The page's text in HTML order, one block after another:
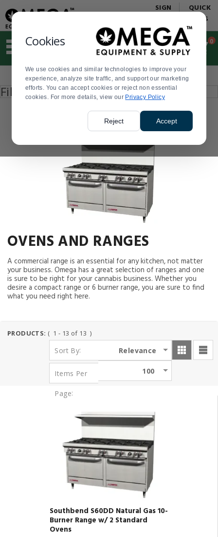
Cookies
We use cookies and similar technologies to improve your
experience, analyze site traffic, and support our marketing
efforts. You can accept cookies or reject non essential
cookies. For more details, view our Privacy Policy
Reject Accept
Update
Message
Order
Display
Updated
SIGN
QUICK
LINKS
Suggested
and
search
history
menu
Order
0
Filter by
enter
menu.
OVENS AND RANGES
A commercial range is an essential for any kitchen, not matter
your business. Omega has a great selection of ranges and one
is sure to be right for your cannabis business. Whether you
desire a compact range or 6 burner range, you are sure to find
what you need right here.
PRODUCTS: ( 1 - 13 of 13 )
Sort By: Relevance
Items Per
Page:
100
Southbend S60DD Natural Gas 10-
Burner Range w/ 2 Standard
Ovens